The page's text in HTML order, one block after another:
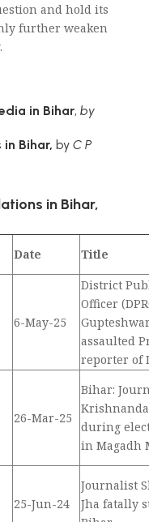
and hold its
further weaken
in Bihar, by
Bihar, by C P
in Bihar,
Date Title
6-May-25
District
Officer
assaulted
reporter of
26-Mar-25
Bihar:
during
in Magadh
25-Jun-24
Journalist
Jha fatally